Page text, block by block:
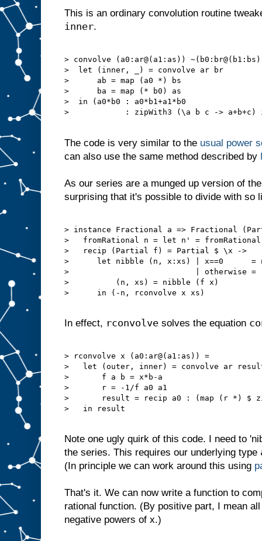
This is an ordinary convolution routine
inner.
> convolve (a0:ar@(a1:as))
>  let (inner, _) = convolve ar br
>      ab = map (a0 *) bs
>      ba = map (* b0) as
>  in (a0*b0 : a0*b1+a1*b0
>            : zipWith3 (\a b c -> a+b+c)
The code is very similar to the usual power
can also use the same method described by
As our series are a munged up version of
surprising that it's possible to divide with so
> instance Fractional a => Fractional
>   fromRational n = let n' =
>   recip (Partial f) = Partial $ \x ->
>      let nibble (n, x:xs) | x==0      =
>                           | otherwise =
>          (n, xs) = nibble (f x)
>      in (-n, rconvolve x xs)
In effect, rconvolve solves the equation
> rconvolve x (a0:ar@(a1:as)) =
>   let (outer, inner) = convolve ar
>       f a b = x*b-a
>       r = -1/f a0 a1
>       result = recip a0 : (map (r *) $
>   in result
Note one ugly quirk of this code. I need to
the series. This requires our underlying type
(In principle we can work around this using
That's it. We can now write a function to
rational function. (By positive part, I mean
negative powers of x.)